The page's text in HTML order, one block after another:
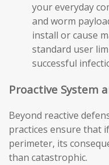
your everyday
and worm
install or cause
standard user
successful
Proactive System
Beyond reactive
practices ensure that
perimeter, its
than catastrophic.